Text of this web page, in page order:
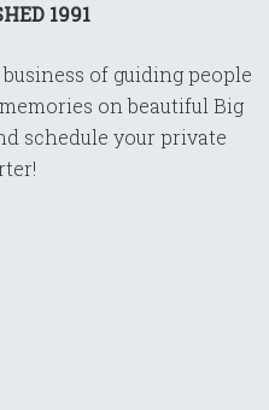
1991
of guiding people
on beautiful Big
schedule your private